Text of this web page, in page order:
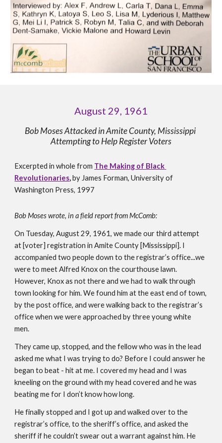
August 29, 1961
Bob Moses Attacked in Amite County, Mississippi
Attempting to Help Register Voters
Excerpted in whole from The Making of Black
Revolutionaries, by James Forman, University of
Washington Press, 1997
Bob Moses wrote, in a field report from McComb:
On Tuesday, August 29, 1961, we made our third attempt
at [voter] registration in Amite County [Mississippi]. I
accompanied two people down to the registrar’s office...we
were to meet Alfred Knox on the courthouse lawn.
However, Knox as not there and we had to walk through
town looking for him. We found him at the east end of town,
by the post office, and were walking back to the registrar’s
office when we were approached by three young white
men.
They came up, stopped, and the fellow who was in the lead
asked me what I was trying to do? Before I could answer he
began to beat - hit at me. I covered my head and I was
kneeling on the ground with my head covered and he was
beating me for I don’t know how long.
He finally stopped and I got up and walked over to the
registrar’s office, to the sheriff’s office, and asked the
sheriff if he couldn’t swear out a warrant against him. He